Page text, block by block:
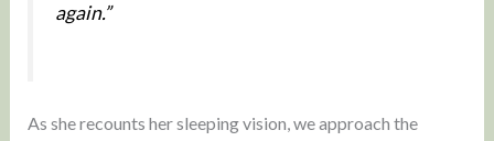
again.”
As she recounts her sleeping vision, we approach the